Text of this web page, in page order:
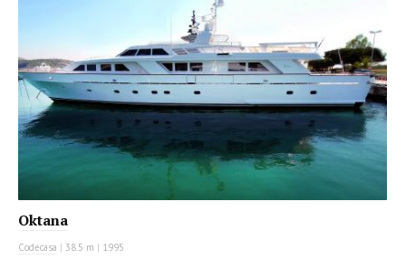
Oktana
Codecasa | 38.5 m | 1995